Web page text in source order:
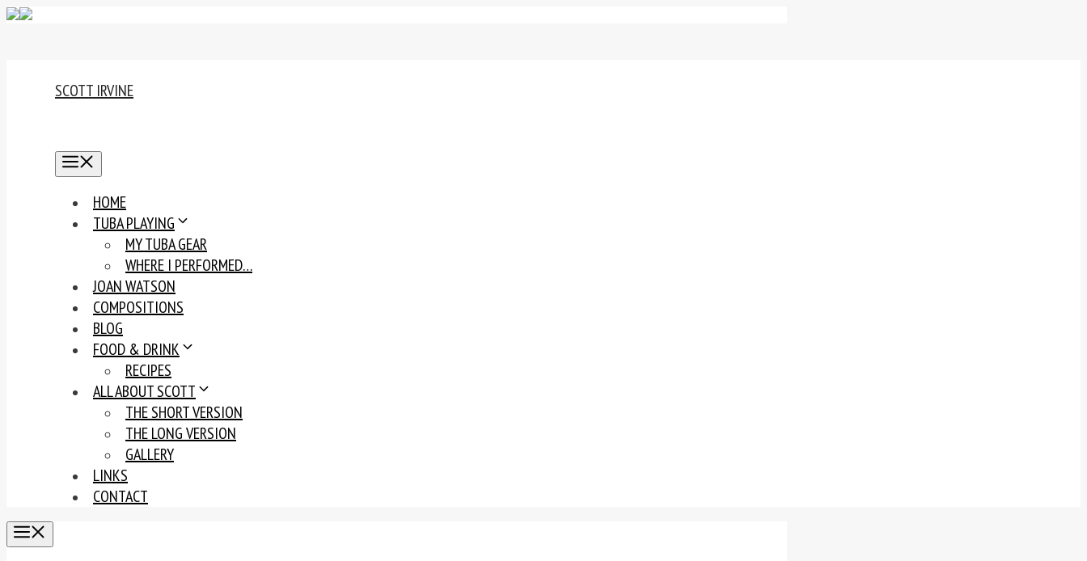
Skip
SCOTT IRVINE
HOME
TUBA PLAYING
MY TUBA GEAR
WHERE I PERFORMED…
JOAN WATSON
COMPOSITIONS
BLOG
FOOD & DRINK
RECIPES
ALL ABOUT SCOTT
THE SHORT VERSION
THE LONG VERSION
GALLERY
LINKS
CONTACT